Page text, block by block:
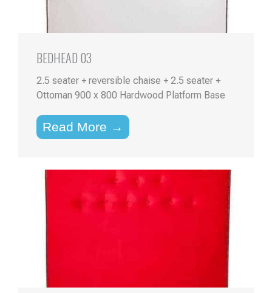
BEDHEAD 03
2.5 seater + reversible chaise + 2.5 seater +
Ottoman 900 x 800 Hardwood Platform Base
Read More →